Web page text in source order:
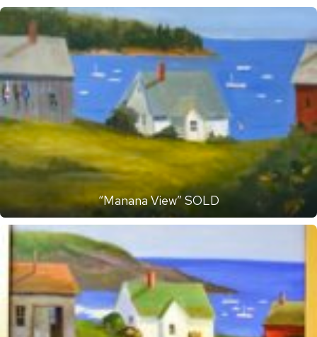
“Manana View” SOLD